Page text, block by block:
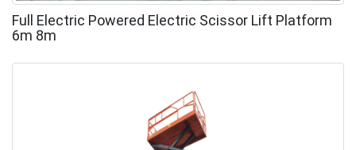
Full Electric Powered Electric Scissor Lift Platform
6m 8m